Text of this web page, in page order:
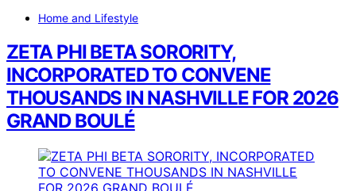
Home and Lifestyle
ZETA PHI BETA SORORITY,
INCORPORATED TO CONVENE
THOUSANDS IN NASHVILLE FOR 2026
GRAND BOULÉ